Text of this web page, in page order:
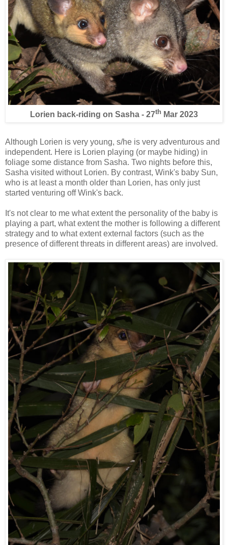
Lorien back-riding on Sasha - 27th Mar 2023
Although Lorien is very young, s/he is very adventurous and
independent. Here is Lorien playing (or maybe hiding) in
foliage some distance from Sasha. Two nights before this,
Sasha visited without Lorien. By contrast, Wink's baby Sun,
who is at least a month older than Lorien, has only just
started venturing off Wink's back.
It's not clear to me what extent the personality of the baby is
playing a part, what extent the mother is following a different
strategy and to what extent external factors (such as the
presence of different threats in different areas) are involved.